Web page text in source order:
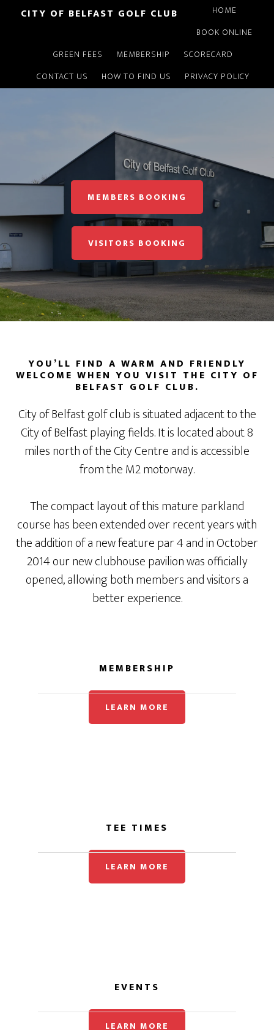
CITY OF BELFAST GOLF CLUB
HOME
BOOK ONLINE
GREEN FEES
MEMBERSHIP
SCORECARD
CONTACT US
HOW TO FIND US PRIVACY POLICY
Main
MEMBERS BOOKING
VISITORS BOOKING
YOU’LL FIND A WARM AND FRIENDLY
WELCOME WHEN YOU VISIT THE CITY OF
BELFAST GOLF CLUB.
City of Belfast golf club is situated adjacent to the
City of Belfast playing fields. It is located about 8
miles north of the City Centre and is accessible
from the M2 motorway.
The compact layout of this mature parkland
course has been extended over recent years with
the addition of a new feature par 4 and in October
2014 our new clubhouse pavilion was officially
opened, allowing both members and visitors a
better experience.
MEMBERSHIP
LEARN MORE
TEE TIMES
LEARN MORE
EVENTS
LEARN MORE